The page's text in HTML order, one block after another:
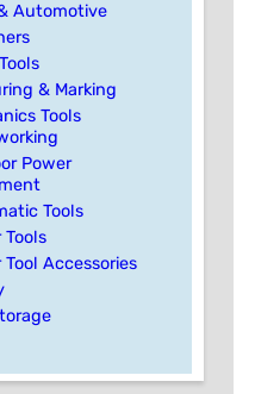
Automotive
& Marking
Tools
Power
Tools
Tools
Tool Accessories